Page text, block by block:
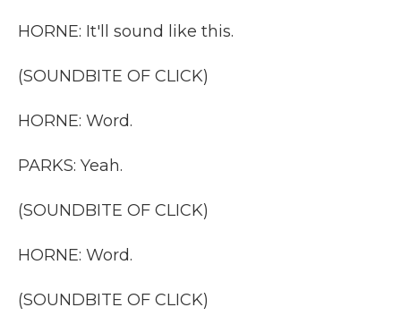
HORNE: It'll sound like this.
(SOUNDBITE OF CLICK)
HORNE: Word.
PARKS: Yeah.
(SOUNDBITE OF CLICK)
HORNE: Word.
(SOUNDBITE OF CLICK)